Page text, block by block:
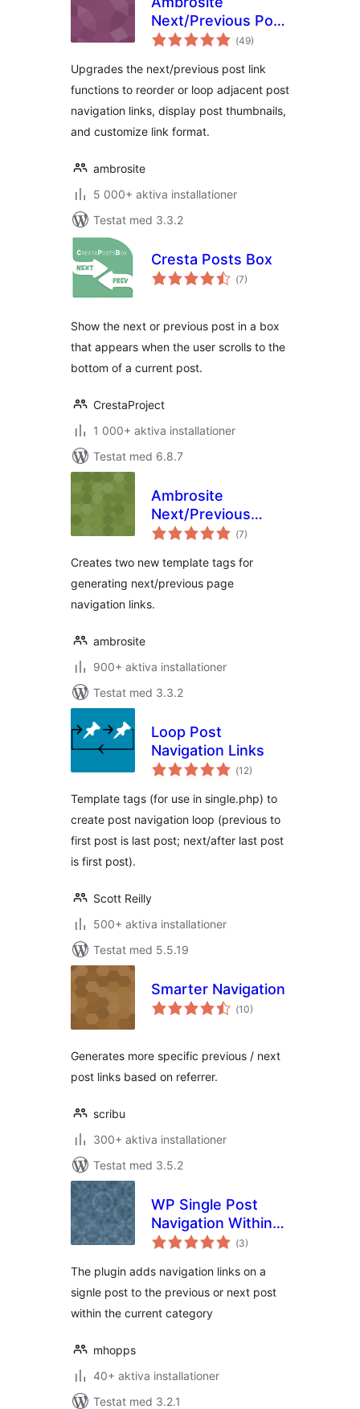
Next/Previous Post
Link Plus
(Totalt
antal
49)
Upgrades the next/previous post link
functions to reorder or loop adjacent post
navigation links, display post thumbnails,
and customize link format.
ambrosite
5 000+ aktiva installationer
Testat med 3.3.2
Cresta Posts Box
(Totalt
antal
7)
Show the next or previous post in a box
that appears when the user scrolls to the
bottom of a current post.
CrestaProject
1 000+ aktiva installationer
Testat med 6.8.7
Ambrosite
Next/Previous
Page Link Plus
(Totalt
antal
7)
Creates two new template tags for
generating next/previous page
navigation links.
ambrosite
900+ aktiva installationer
Testat med 3.3.2
Loop Post
Navigation Links
(Totalt
antal
12)
Template tags (for use in single.php) to
create post navigation loop (previous to
first post is last post; next/after last post
is first post).
Scott Reilly
500+ aktiva installationer
Testat med 5.5.19
Smarter Navigation
(Totalt
antal
10)
Generates more specific previous / next
post links based on referrer.
scribu
300+ aktiva installationer
Testat med 3.5.2
WP Single Post
Navigation Within
Category
(Totalt
antal
3)
The plugin adds navigation links on a
signle post to the previous or next post
within the current category
mhopps
40+ aktiva installationer
Testat med 3.2.1